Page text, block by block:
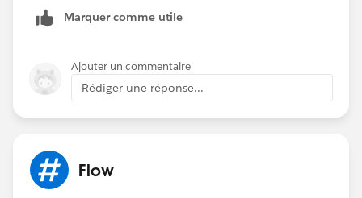
Marquer comme utile
Ajouter un commentaire
Rédiger une réponse...
Flow